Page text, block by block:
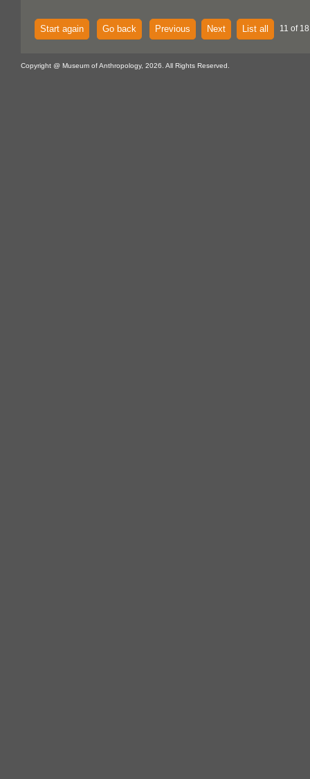
Start again Go back Previous Next List all 11 of
Copyright @ Museum of Anthropology, 2026. All Rights Reserved.